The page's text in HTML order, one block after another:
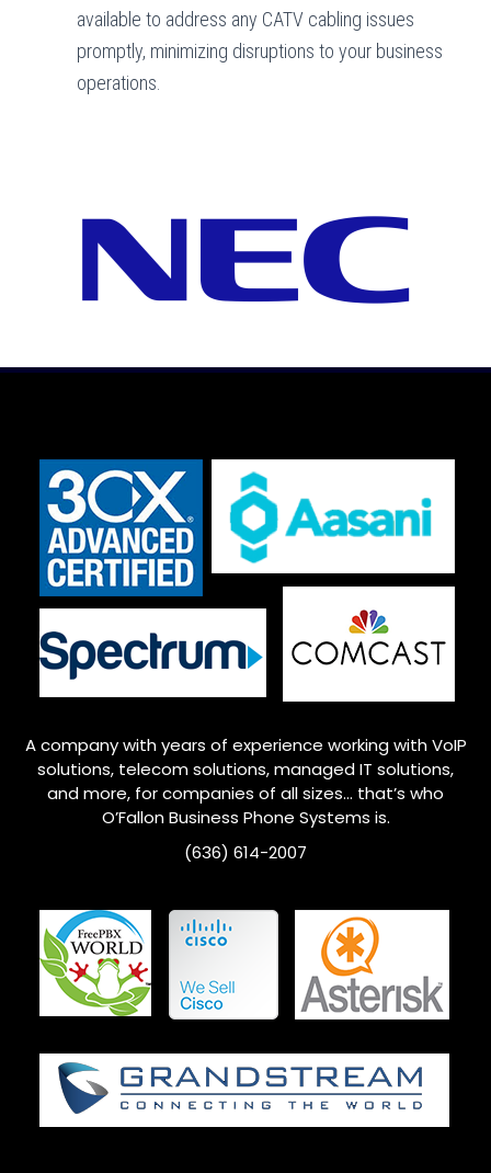
available to address any CATV cabling issues
promptly, minimizing disruptions to your business
operations.
A company with years of experience working with VoIP
solutions, telecom solutions, managed IT solutions,
and more, for companies of all sizes… that’s who
O’FallonBusiness Phone Systems is.
(636) 614-2007